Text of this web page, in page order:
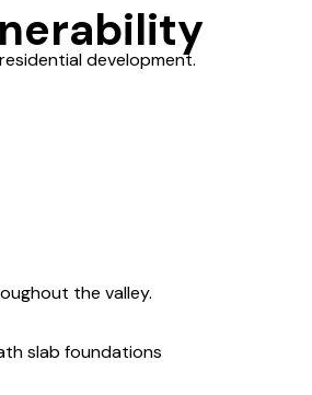
development.
the valley.
slab foundations